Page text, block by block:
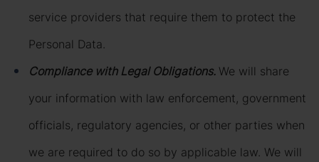
service providers that require them to protect the
Personal Data.
Compliance with Legal Obligations. We will share
your information with law enforcement, government
officials, regulatory agencies, or other parties when
we are required to do so by applicable law. We will